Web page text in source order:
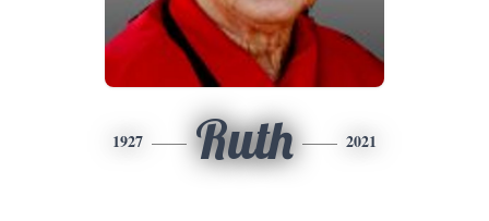
1927 Ruth 2021